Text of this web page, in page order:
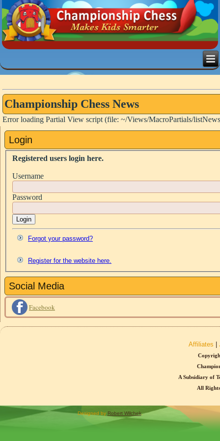
Championship Chess News
Error loading Partial View script (file: ~/Views/MacroPartials/
Login
Registered users login here.
Username
Password
Login
Forgot your password?
Register for the website here.
Social Media
Facebook
Affiliates |
A Subsidiary of
All
Designed by Robert Wilchek.